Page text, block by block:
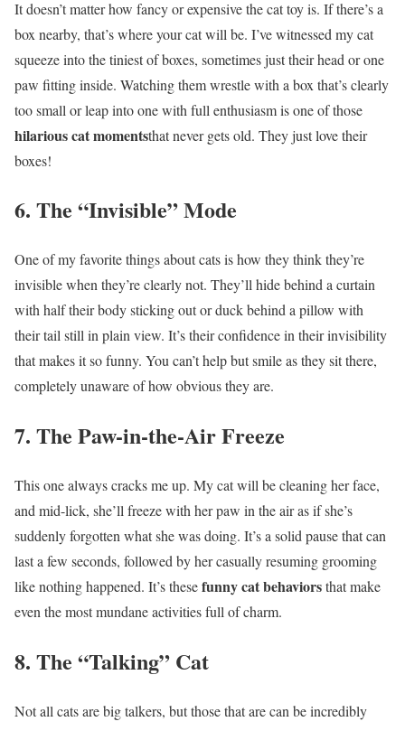
It doesn’t matter how fancy or expensive the cat toy is. If there’s a
box nearby, that’s where your cat will be. I’ve witnessed my cat
squeeze into the tiniest of boxes, sometimes just their head or one
paw fitting inside. Watching them wrestle with a box that’s clearly
too small or leap into one with full enthusiasm is one of those
hilarious cat momentsthat never gets old. They just love their
boxes!
6. The “Invisible” Mode
One of my favorite things about cats is how they think they’re
invisible when they’re clearly not. They’ll hide behind a curtain
with half their body sticking out or duck behind a pillow with
their tail still in plain view. It’s their confidence in their invisibility
that makes it so funny. You can’t help but smile as they sit there,
completely unaware of how obvious they are.
7. The Paw-in-the-Air Freeze
This one always cracks me up. My cat will be cleaning her face,
and mid-lick, she’ll freeze with her paw in the air as if she’s
suddenly forgotten what she was doing. It’s a solid pause that can
last a few seconds, followed by her casually resuming grooming
like nothing happened. It’s thesefunny cat behaviorsthat make
even the most mundane activities full of charm.
8. The “Talking” Cat
Not all cats are big talkers, but those that are can be incredibly